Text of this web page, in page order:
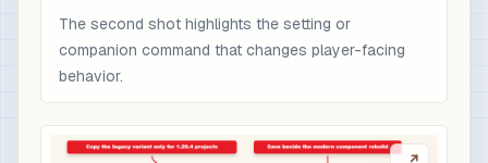
The second shot highlights the setting or
companion command that changes player-facing
behavior.